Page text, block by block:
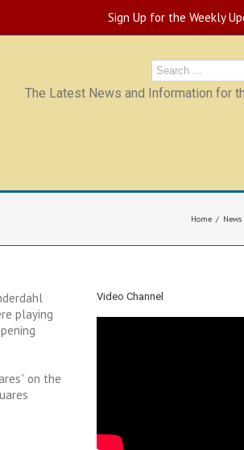
Sign Up for the Weekly
The Latest News and Information for
Home News
playing
on the
Video Channel